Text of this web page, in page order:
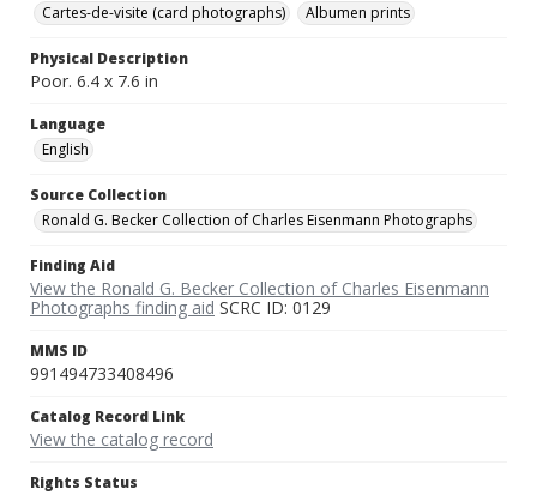
Cartes-de-visite (card photographs)
Albumen prints
Physical Description
Poor. 6.4 x 7.6 in
Language
English
Source Collection
Ronald G. Becker Collection of Charles Eisenmann Photographs
Finding Aid
View the Ronald G. Becker Collection of Charles Eisenmann
Photographs finding aid SCRC ID: 0129
MMS ID
991494733408496
Catalog Record Link
View the catalog record
Rights Status